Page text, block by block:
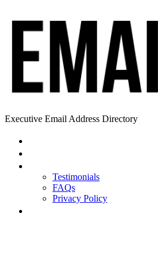
Executive Email Address Directory
Testimonials
FAQs
Privacy Policy